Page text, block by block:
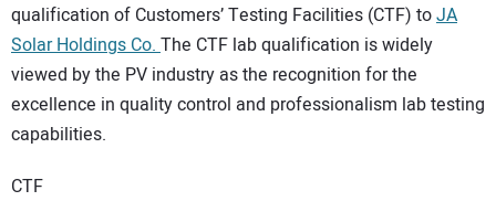
SUBSCRIBE
CONTACT US
qualification of Customers’ Testing Facilities (CTF) toJA
Solar Holdings Co.The CTF lab qualification is widely
viewed by the PV industry as the recognition for the
excellence in quality control and professionalism lab testing
capabilities.
CTF